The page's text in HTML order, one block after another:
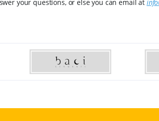
your questions, or else you can email at